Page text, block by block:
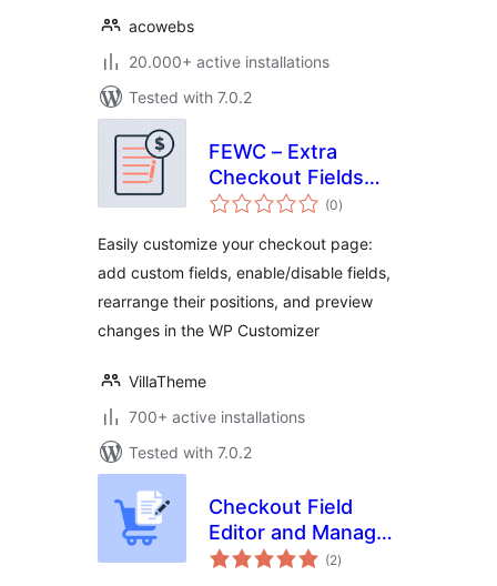
acowebs
20.000+ active installations
Tested with 7.0.2
FEWC – Extra
Checkout Fields
For WooCommerce
(0total
ratings
)
Easily customize your checkout page:
add custom fields, enable/disable fields,
rearrange their positions, and preview
changes in the WP Customizer
VillaTheme
700+ active installations
Tested with 7.0.2
Checkout Field
Editor and Manager
for WooCommerce
(2total
ratings
)